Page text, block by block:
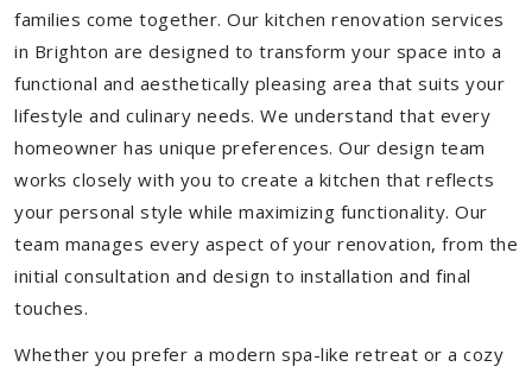
families come together. Our kitchen renovation services
in Brighton are designed to transform your space into a
functional and aesthetically pleasing area that suits your
lifestyle and culinary needs. We understand that every
homeowner has unique preferences. Our design team
works closely with you to create a kitchen that reflects
your personal style while maximizing functionality. Our
team manages every aspect of your renovation, from the
initial consultation and design to installation and final
touches.
Whether you prefer a modern spa-like retreat or a cozy